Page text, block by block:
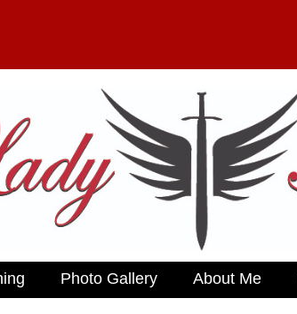
Photo Gallery About Me